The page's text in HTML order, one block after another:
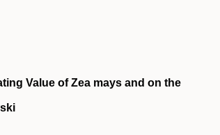
Value of Zea mays and on the